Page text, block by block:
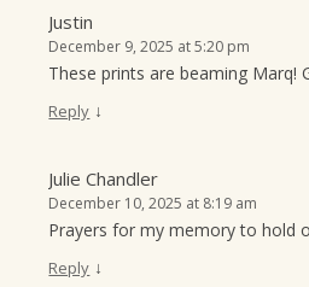
Justin
December 9, 2025 at 5:20 pm
These prints are beaming Marq!
Reply ↓
Julie Chandler
December 10, 2025 at 8:19 am
Prayers for my memory to hold
Reply ↓